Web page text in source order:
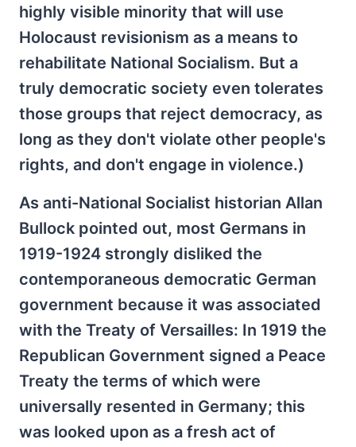
highly visible minority that will use
Holocaust revisionism as a means to
rehabilitate National Socialism. But a
truly democratic society even tolerates
those groups that reject democracy, as
long as they don't violate other people's
rights, and don't engage in violence.)
As anti-National Socialist historian Allan
Bullock pointed out, most Germans in
1919-1924 strongly disliked the
contemporaneous democratic German
government because it was associated
with the Treaty of Versailles: In 1919 the
Republican Government signed a Peace
Treaty the terms of which were
universally resented in Germany; this
was looked upon as a fresh act of